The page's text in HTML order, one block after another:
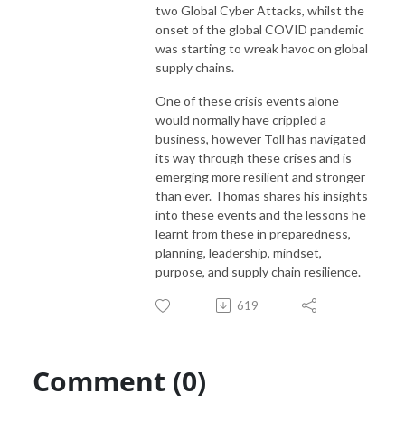
two Global Cyber Attacks, whilst the
onset of the global COVID pandemic
was starting to wreak havoc on global
supply chains.
One of these crisis events alone
would normally have crippled a
business, however Toll has navigated
its way through these crises and is
emerging more resilient and stronger
than ever. Thomas shares his insights
into these events and the lessons he
learnt from these in preparedness,
planning, leadership, mindset,
purpose, and supply chain resilience.
619
Comment (0)